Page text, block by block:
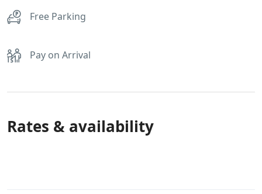
Free Parking
Pay on Arrival
Rates & availability